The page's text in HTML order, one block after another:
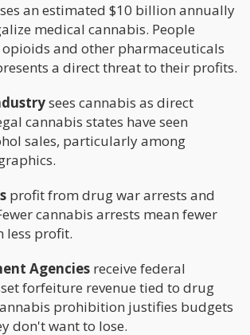
an estimated $10 billion annually
medical cannabis. People
and other pharmaceuticals
a direct threat to their profits.
sees cannabis as direct
cannabis states have seen
sales, particularly among
profit from drug war arrests and
cannabis arrests mean fewer
less profit.
Agencies receive federal
forfeiture revenue tied to drug
prohibition justifies budgets
don't want to lose.